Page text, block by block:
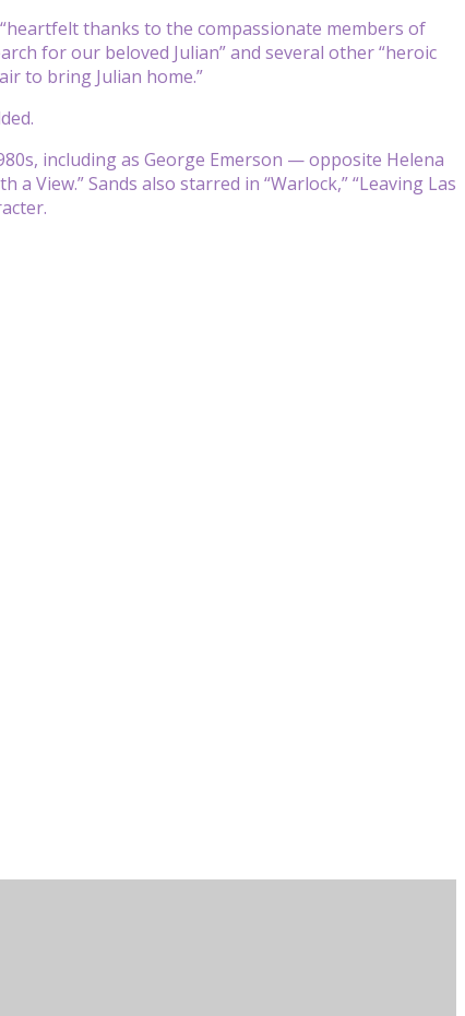
thanks to the compassionate members of
for our beloved Julian” and several other “heroic
to bring Julian home.”
including as George Emerson — opposite Helena
View.” Sands also starred in “Warlock,” “Leaving Las